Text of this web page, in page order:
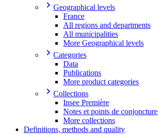
Geographical levels
France
All regions and departments
All municipalities
More Geographical levels
Categories
Data
Publications
More product categories
Collections
Insee Première
Notes et points de conjoncture
More collections
Definitions, methods and quality